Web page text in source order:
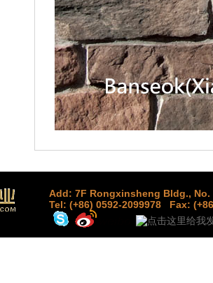
Add: 7F Rongxinsheng Bldg., No.
Tel: (+86) 0592-2099978
Fax: